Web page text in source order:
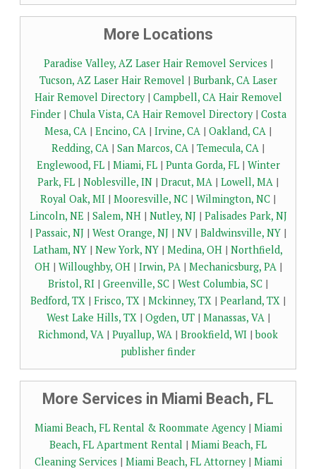
More Locations
Paradise Valley, AZ Laser Hair Removel Services |
Tucson, AZ Laser Hair Removel | Burbank, CA Laser
Hair Removel Directory| Campbell, CA Hair Removel
Finder| Chula Vista, CA Hair Removel Directory| Costa
Mesa, CA | Encino, CA | Irvine, CA | Oakland, CA |
Redding, CA | San Marcos, CA | Temecula, CA |
Englewood, FL| Miami, FL| Punta Gorda, FL| Winter
Park, FL | Noblesville, IN | Dracut, MA | Lowell, MA |
Royal Oak, MI | Mooresville, NC | Wilmington, NC |
Lincoln, NE | Salem, NH| Nutley, NJ | Palisades Park, NJ
| Passaic, NJ | West Orange, NJ | NV | Baldwinsville, NY |
Latham, NY | New York, NY | Medina, OH | Northfield,
OH| Willoughby, OH| Irwin, PA| Mechanicsburg, PA|
Bristol, RI | Greenville, SC | West Columbia, SC |
Bedford, TX | Frisco, TX | Mckinney, TX | Pearland, TX |
West Lake Hills, TX| Ogden, UT| Manassas, VA|
Richmond, VA | Puyallup, WA | Brookfield, WI |book
publisher finder
More Services in Miami Beach, FL
Miami Beach, FL Rental & Roommate Agency| Miami
Beach, FL Apartment Rental | Miami Beach, FL
Cleaning Services | Miami Beach, FL Attorney| Miami